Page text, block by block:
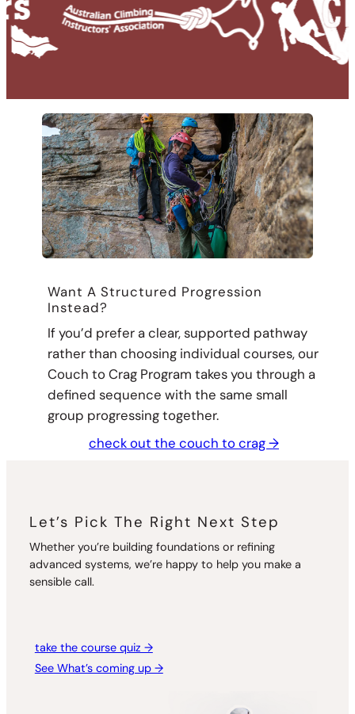
Want A Structured Progression
Instead?
If you’d prefer a clear, supported pathway
rather than choosing individual courses, our
Couch to Crag Program takes you through a
defined sequence with the same small
group progressing together.
check out the couch to crag →
Let’s Pick The Right Next Step
Whether you’re building foundations or refining
advanced systems, we’re happy to help you make a
sensible call.
take the course quiz →
See What’s coming up →